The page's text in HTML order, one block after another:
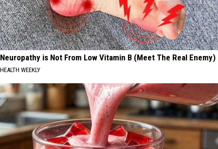
Neuropathy is Not From Low Vitamin B (Meet The Real Enemy)
HEALTH WEEKLY